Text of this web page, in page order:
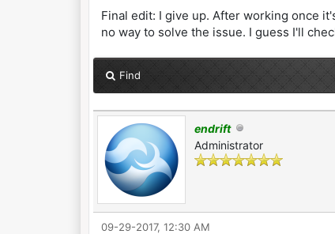
Final edit: I give up. After working once
no way to solve the issue. I guess I'll
Find
endrift
Administrator
09-29-2017, 12:30 AM